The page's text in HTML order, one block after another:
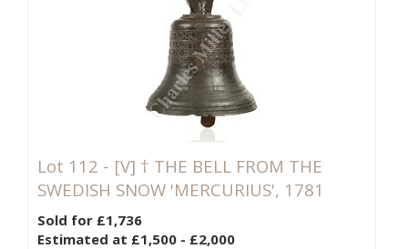
Lot 112 - [V] † THE BELL FROM THE
SWEDISH SNOW 'MERCURIUS', 1781
Sold for £1,736
Estimated at £1,500 - £2,000